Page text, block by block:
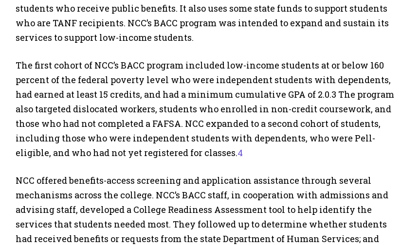
students who receive public benefits. It also uses some state funds to support students
who are TANF recipients. NCC’s BACC program was intended to expand and sustain its
services to support low-income students.
The first cohort of NCC’s BACC program included low-income students at or below 160
percent of the federal poverty level who were independent students with dependents,
had earned at least 15 credits, and had a minimum cumulative GPA of 2.0.3 The program
also targeted dislocated workers, students who enrolled in non-credit coursework, and
those who had not completed a FAFSA. NCC expanded to a second cohort of students,
including those who were independent students with dependents, who were Pell-
eligible, and who had not yet registered for classes.4
NCC offered benefits-access screening and application assistance through several
mechanisms across the college. NCC’s BACC staff, in cooperation with admissions and
advising staff, developed a College Readiness Assessment tool to help identify the
services that students needed most. They followed up to determine whether students
had received benefits or requests from the state Department of Human Services; and